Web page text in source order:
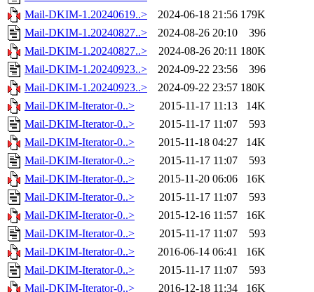
Mail-DKIM-1.20240619..>
2024-06-18 21:56 179K
Mail-DKIM-1.20240827..>
2024-08-26 20:10
396
Mail-DKIM-1.20240827..>
2024-08-26 20:11 180K
Mail-DKIM-1.20240923..>
2024-09-22 23:56
396
Mail-DKIM-1.20240923..>
2024-09-22 23:57 180K
Mail-DKIM-Iterator-0..>
2015-11-17 11:13
14K
Mail-DKIM-Iterator-0..>
2015-11-17 11:07
593
Mail-DKIM-Iterator-0..>
2015-11-18 04:27
14K
Mail-DKIM-Iterator-0..>
2015-11-17 11:07
593
Mail-DKIM-Iterator-0..>
2015-11-20 06:06
16K
Mail-DKIM-Iterator-0..>
2015-11-17 11:07
593
Mail-DKIM-Iterator-0..>
2015-12-16 11:57
16K
Mail-DKIM-Iterator-0..>
2015-11-17 11:07
593
Mail-DKIM-Iterator-0..>
2016-06-14 06:41
16K
Mail-DKIM-Iterator-0..>
2015-11-17 11:07
593
Mail-DKIM-Iterator-0..>
2016-12-18 11:34 16K